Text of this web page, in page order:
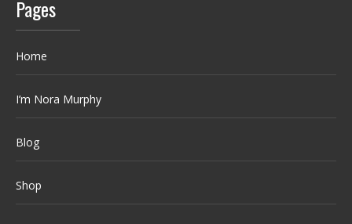
Pages
Home
I’m Nora Murphy
Blog
Shop